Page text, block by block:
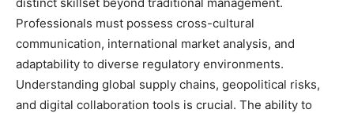
Professionals must possess cross-cultural
communication, international market analysis, and
adaptability to diverse regulatory environments.
Understanding global supply chains, geopolitical risks,
and digital collaboration tools is crucial. The ability to